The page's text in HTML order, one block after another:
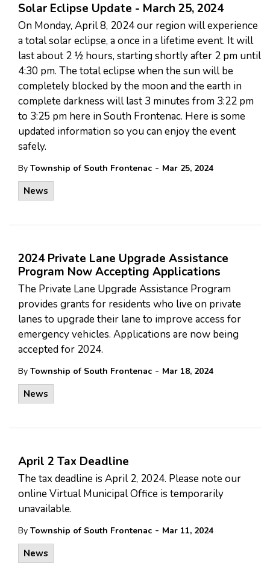
Solar Eclipse Update - March 25, 2024
On Monday, April 8, 2024 our region will experience
a total solar eclipse, a once in a lifetime event. It will
last about 2 ½ hours, starting shortly after 2 pm until
4:30 pm. The total eclipse when the sun will be
completely blocked by the moon and the earth in
complete darkness will last 3 minutes from 3:22 pm
to 3:25 pm here in South Frontenac. Here is some
updated information so you can enjoy the event
safely.
By Township of South Frontenac - Mar 25, 2024
News
2024 Private Lane Upgrade Assistance
Program Now Accepting Applications
The Private Lane Upgrade Assistance Program
provides grants for residents who live on private
lanes to upgrade their lane to improve access for
emergency vehicles. Applications are now being
accepted for 2024.
By Township of South Frontenac - Mar 18, 2024
News
April 2 Tax Deadline
The tax deadline is April 2, 2024. Please note our
online Virtual Municipal Office is temporarily
unavailable.
By Township of South Frontenac - Mar 11, 2024
News